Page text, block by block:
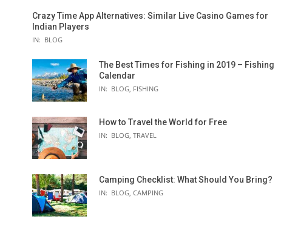
Crazy Time App Alternatives: Similar Live Casino Games for
Indian Players
IN: BLOG
The Best Times for Fishing in 2019 – Fishing
Calendar
IN: BLOG, FISHING
How to Travel the World for Free
IN: BLOG, TRAVEL
Camping Checklist: What Should You Bring?
IN: BLOG, CAMPING